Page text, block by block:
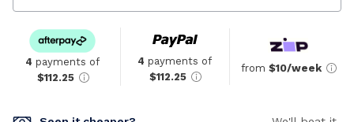
4 payments of
$112.25
4 payments of
$112.25
from $10/week